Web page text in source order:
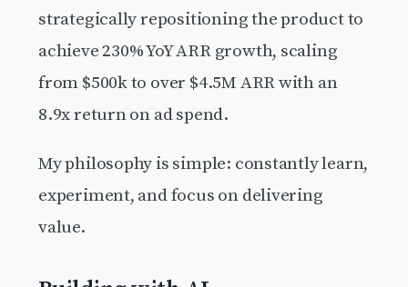
strategically repositioning the product to
achieve 230% YoY ARR growth, scaling
from $500k to over $4.5M ARR with an
8.9x return on ad spend.
My philosophy is simple: constantly learn,
experiment, and focus on delivering
value.